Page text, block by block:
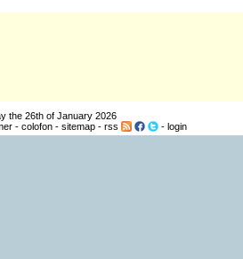
the 26th of January 2026
- colofon- sitemap- rss - login